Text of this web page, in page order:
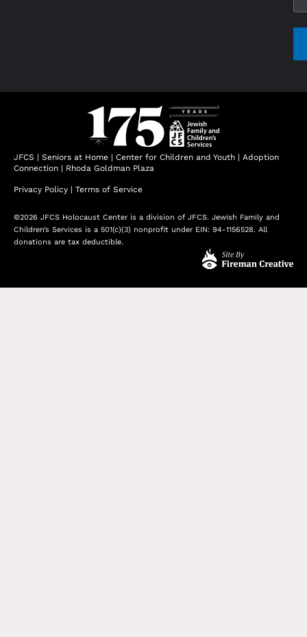
JFCS | Seniors at Home | Center for Children and Youth | Adoption
Connection | Rhoda Goldman Plaza
Privacy Policy | Terms of Service
©2026 JFCS Holocaust Center is a division of JFCS. Jewish Family and
Children’s Services is a 501(c)(3) nonprofit under EIN: 94-1156528. All
donations are tax deductible.